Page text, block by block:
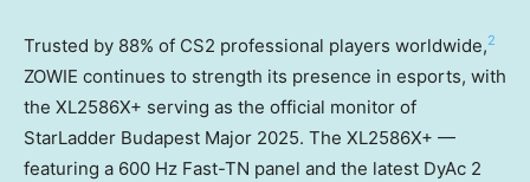
Trusted by 88% of CS2 professional players worldwide,2
ZOWIE continues to strength its presence in esports, with
the XL2586X+ serving as the official monitor of
StarLadder Budapest Major 2025. The XL2586X+ —
featuring a 600 Hz Fast-TN panel and the latest DyAc 2